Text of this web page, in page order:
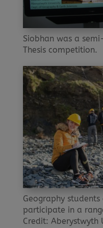
Siobhan was a
Thesis competition.
Geography
participate in a
Credit: Aberystwyth